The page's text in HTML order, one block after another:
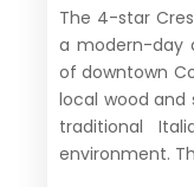
The 4-star
a modern-day
of downtown
local wood and
traditional
environment.